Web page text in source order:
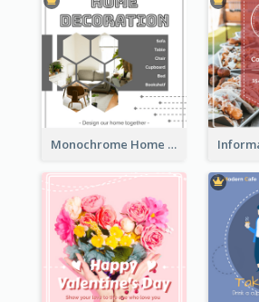
Monochrome Home Decoration Sample Instagram Post